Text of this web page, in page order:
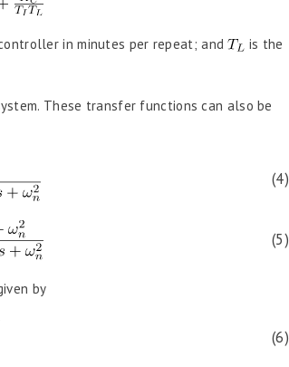
in minutes per repeat; and
is the
These transfer functions can also be
(4)
(5)
by
(6)